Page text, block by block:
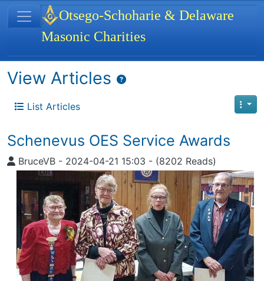
Navigation and related functionality
View Articles
List Articles
Schenevus OES Service Awards
BruceVB - 2024-04-21 15:03 - (8202 Reads)
Site identity, navigation, etc.
Otsego-Schoharie & Delaware
Masonic Charities